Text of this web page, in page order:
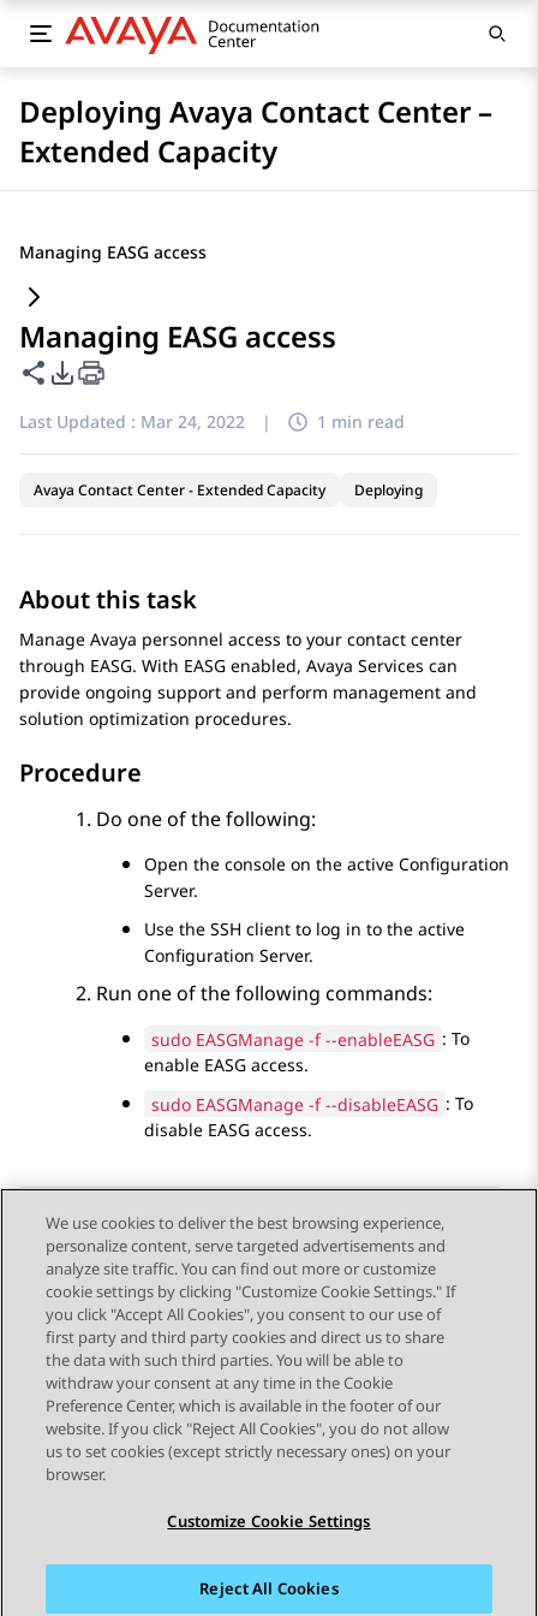
Deploying Avaya Contact Center –
Extended Capacity
Managing EASG access
Managing EASG access
Share this page
PDF Export Options
Last Updated : Mar 24, 2022 | 1 min read
Avaya Contact Center - Extended Capacity Deploying
About this task
Manage Avaya personnel access to your contact center
through EASG. With EASG enabled, Avaya Services can
provide ongoing support and perform management and
solution optimization procedures.
Procedure
Do one of the following:
Open the console on the active Configuration
Server.
Use the SSH client to log in to the active
Configuration Server.
Run one of the following commands:
sudo EASGManage -f --enableEASG : To
enable EASG access.
sudo EASGManage -f --disableEASG : To
disable EASG access.
Send Feedback
Topic navigation
Previous Topic Next Topic
STAY CONNECTED
We use cookies to deliver the best browsing experience,
personalize content, serve targeted advertisements and
analyze site traffic. You can find out more or customize
cookie settings by clicking "Customize Cookie Settings." If
you click "Accept All Cookies", you consent to our use of
first party and third party cookies and direct us to share
the data with such third parties. You will be able to
withdraw your consent at any time in the Cookie
Preference Center, which is available in the footer of our
website. If you click "Reject All Cookies", you do not allow
us to set cookies (except strictly necessary ones) on your
browser.
Customize Cookie Settings
Reject All Cookies